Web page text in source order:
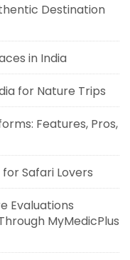
Destination
in India
for Nature Trips
Features, Pros,
Safari Lovers
Evaluations
MyMedicPlus